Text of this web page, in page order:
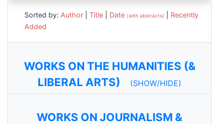
Sorted by: Author |Title Date (with abstracts)
Recently
Added
WORKS ON THE HUMANITIES (&
LIBERAL ARTS) (SHOW/HIDE)
WORKS ON JOURNALISM &